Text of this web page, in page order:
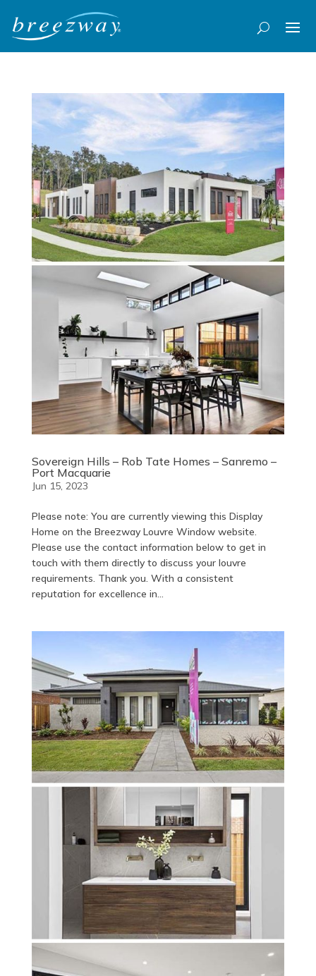
Sovereign Hills – Rob Tate Homes – Sanremo –
Port Macquarie
Jun 15, 2023
Please note: You are currently viewing this Display
Home on the Breezway Louvre Window website.
Please use the contact information below to get in
touch with them directly to discuss your louvre
requirements. Thank you. With a consistent
reputation for excellence in...